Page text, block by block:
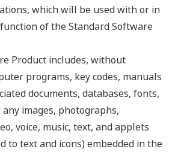
which will be used with or in
of the Standard Software
Product includes, without
programs, key codes, manuals
documents, databases, fonts,
images, photographs,
voice, music, text, and applets
to text and icons) embedded in the